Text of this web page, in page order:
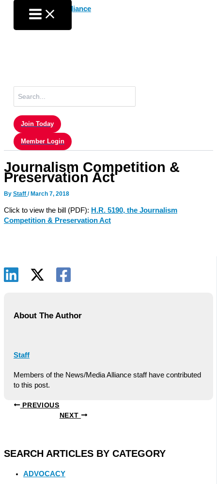
content
for:
Join Today
Member Login
Journalism Competition &
Preservation Act
By Staff / March 7, 2018
Click to view the bill (PDF): H.R. 5190, the Journalism
Competition & Preservation Act
About The Author
Staff
Members of the News/Media Alliance staff have contributed
to this post.
PREVIOUS
NEXT
SEARCH ARTICLES BY CATEGORY
ADVOCACY